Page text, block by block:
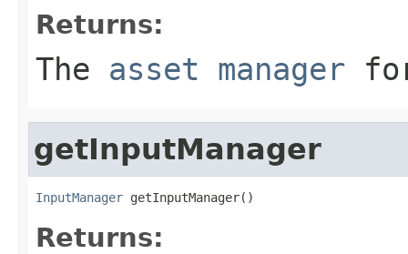
Returns:
The asset manager
getInputManager
InputManager getInputManager()
Returns: